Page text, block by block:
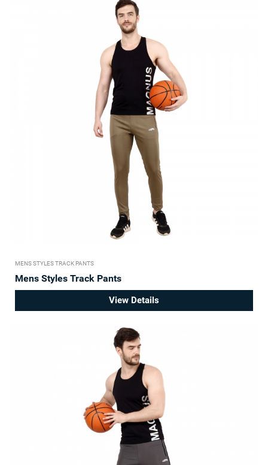
MENS STYLES TRACK PANTS
Mens Styles Track Pants
View Details